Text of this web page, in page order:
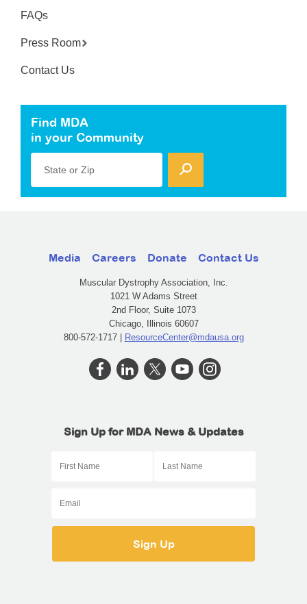
FAQs
Press Room
Contact Us
Find MDA
in your Community
State or Zip
Media Careers Donate Contact Us
Muscular Dystrophy Association, Inc.
1021 W Adams Street
2nd Floor, Suite 1073
Chicago, Illinois 60607
800-572-1717 | ResourceCenter@mdausa.org
Sign Up for MDA News & Updates